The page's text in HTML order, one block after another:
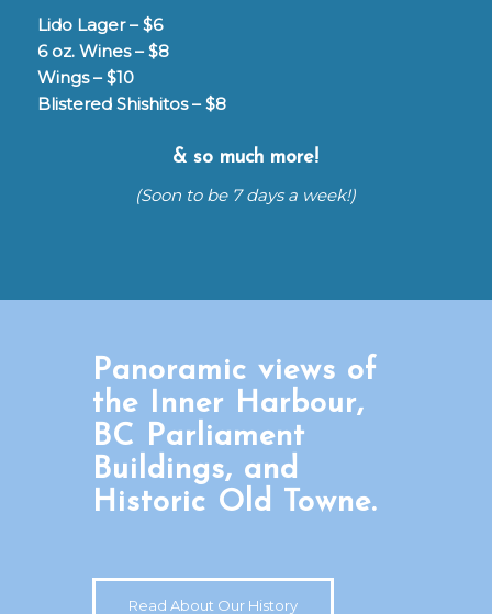
Lido Lager – $6
6 oz. Wines – $8
Wings – $10
Blistered Shishitos – $8
& so much more!
(Soon to be 7 days a week!)
Panoramic views of
the Inner Harbour,
BC Parliament
Buildings, and
Historic Old Towne.
Read About Our History